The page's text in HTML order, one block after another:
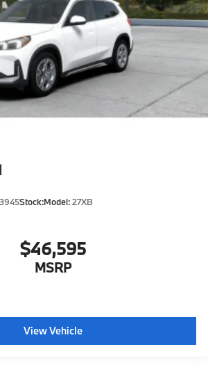
Stock:Model:27XB
$46,595
MSRP
View Vehicle